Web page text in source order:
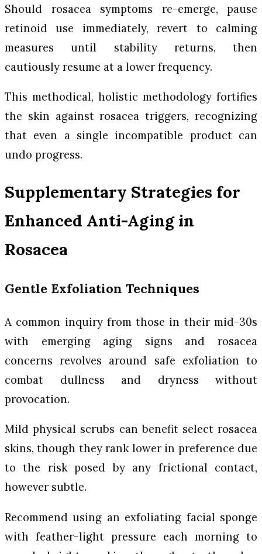
Should rosacea symptoms re-emerge, pause
retinoid use immediately, revert to calming
measures until stability returns, then
cautiously resume at a lower frequency.
This methodical, holistic methodology fortifies
the skin against rosacea triggers, recognizing
that even a single incompatible product can
undo progress.
Supplementary Strategies for
Enhanced Anti-Aging in
Rosacea
Gentle Exfoliation Techniques
A common inquiry from those in their mid-30s
with emerging aging signs and rosacea
concerns revolves around safe exfoliation to
combat dullness and dryness without
provocation.
Mild physical scrubs can benefit select rosacea
skins, though they rank lower in preference due
to the risk posed by any frictional contact,
however subtle.
Recommend using an exfoliating facial sponge
with feather-light pressure each morning to